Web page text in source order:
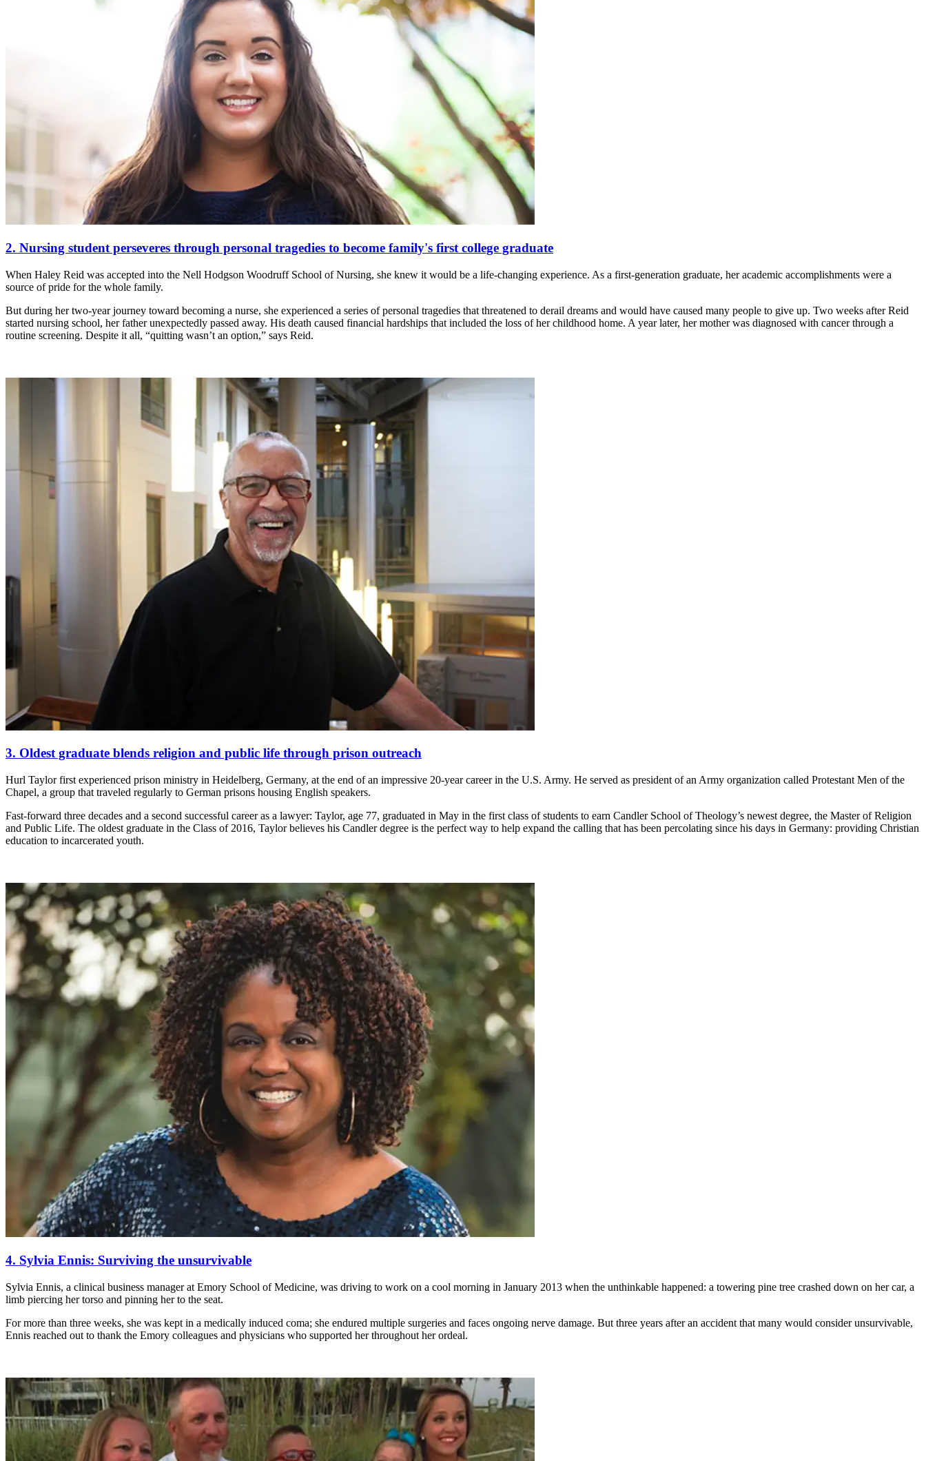
2. Nursing student perseveres through personal tragedies to become family's first college graduate
When Haley Reid was accepted into the Nell Hodgson Woodruff School of Nursing, she knew it would be a life-changing experience. As a first-generation graduate, her academic accomplishments were a
source of pride for the whole family.
But during her two-year journey toward becoming a nurse, she experienced a series of personal tragedies that threatened to derail dreams and would have caused many people to give up. Two weeks after Reid
started nursing school, her father unexpectedly passed away. His death caused financial hardships that included the loss of her childhood home. A year later, her mother was diagnosed with cancer through a
routine screening. Despite it all, “quitting wasn’t an option,” says Reid.
3. Oldest graduate blends religion and public life through prison outreach
Hurl Taylor first experienced prison ministry in Heidelberg, Germany, at the end of an impressive 20-year career in the U.S. Army. He served as president of an Army organization called Protestant Men of the
Chapel, a group that traveled regularly to German prisons housing English speakers.
Fast-forward three decades and a second successful career as a lawyer: Taylor, age 77, graduated in May in the first class of students to earn Candler School of Theology’s newest degree, the Master of Religion
and Public Life. The oldest graduate in the Class of 2016, Taylor believes his Candler degree is the perfect way to help expand the calling that has been percolating since his days in Germany: providing Christian
education to incarcerated youth.
4. Sylvia Ennis: Surviving the unsurvivable
Sylvia Ennis, a clinical business manager at Emory School of Medicine, was driving to work on a cool morning in January 2013 when the unthinkable happened: a towering pine tree crashed down on her car, a
limb piercing her torso and pinning her to the seat.
For more than three weeks, she was kept in a medically induced coma; she endured multiple surgeries and faces ongoing nerve damage. But three years after an accident that many would consider unsurvivable,
Ennis reached out to thank the Emory colleagues and physicians who supported her throughout her ordeal.